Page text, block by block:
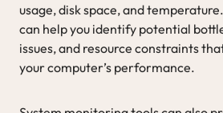
usage, disk space, and
can help you identify potential
issues, and resource constraints
your computer’s performance.